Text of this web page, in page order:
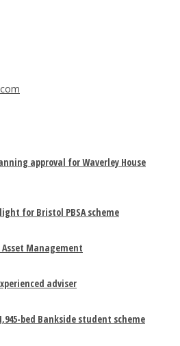
approval for Waverley House
for Bristol PBSA scheme
Asset Management
adviser
bed Bankside student scheme